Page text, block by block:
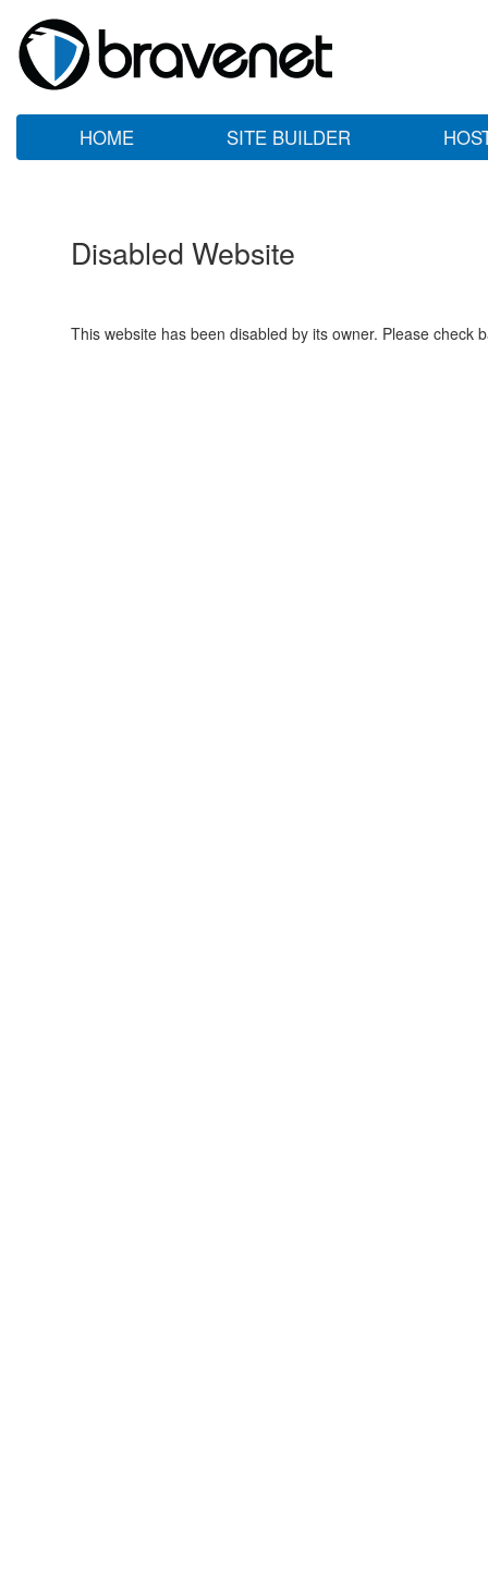
HOME SITE BUILDER
Disabled Website
This website has been disabled by its owner. Please check